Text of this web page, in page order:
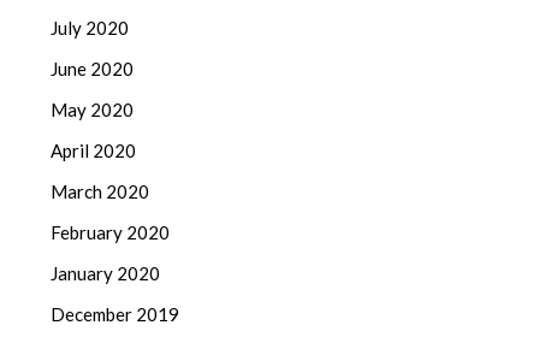
July 2020
June 2020
May 2020
April 2020
March 2020
February 2020
January 2020
December 2019